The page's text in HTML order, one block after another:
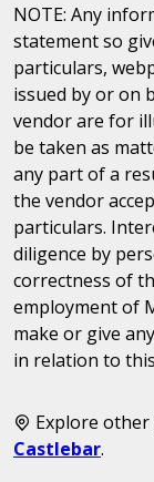
NOTE: Any
statement so
particulars,
issued by or on
vendor are for
be taken as
any part of a
the vendor
particulars.
diligence by
correctness of
employment of
make or give
in relation to
Explore
Castlebar.